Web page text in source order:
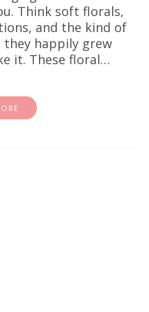
Think soft florals,
and the kind of
happily grew
it. These floral…